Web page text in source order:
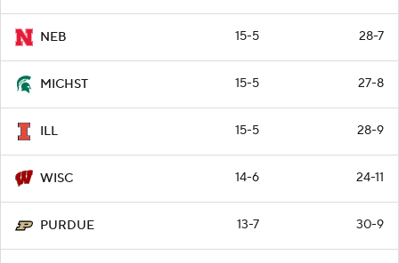
NEB 15-5 28-7
MICHST 15-5 27-8
ILL 15-5 28-9
WISC 14-6 24-11
PURDUE 13-7 30-9